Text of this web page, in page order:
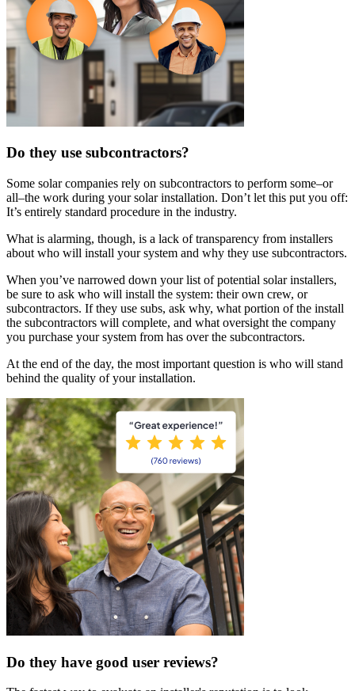
Do they use subcontractors?
Some solar companies rely on subcontractors to perform some–or
all–the work during your solar installation. Don’t let this put you off:
It’s entirely standard procedure in the industry.
What is alarming, though, is a lack of transparency from installers
about who will install your system and why they use subcontractors.
When you’ve narrowed down your list of potential solar installers,
be sure to ask who will install the system: their own crew, or
subcontractors. If they use subs, ask why, what portion of the install
the subcontractors will complete, and what oversight the company
you purchase your system from has over the subcontractors.
At the end of the day, the most important question is who will stand
behind the quality of your installation.
Do they have good user reviews?